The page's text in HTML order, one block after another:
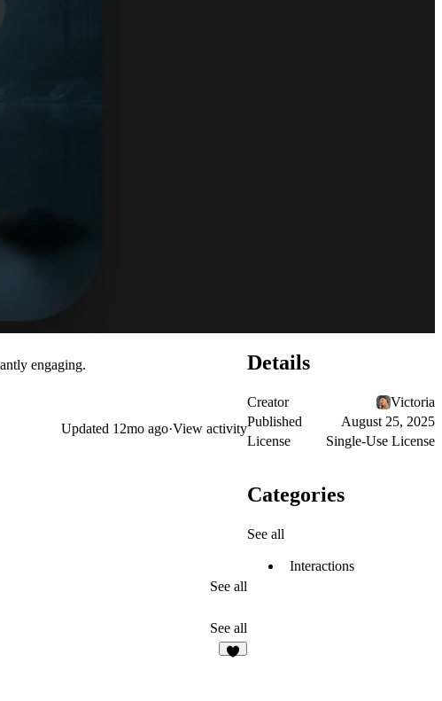
engaging.
Updated 12mo ago·View activity
See all
See all
Details
Creator
Victoria
Published
August 25, 2025
License
Single-Use License
Categories
See all
Interactions